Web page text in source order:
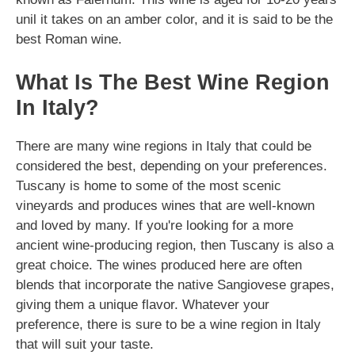
unil it takes on an amber color, and it is said to be the
best Roman wine.
What Is The Best Wine Region
In Italy?
There are many wine regions in Italy that could be
considered the best, depending on your preferences.
Tuscany is home to some of the most scenic
vineyards and produces wines that are well-known
and loved by many. If you're looking for a more
ancient wine-producing region, then Tuscany is also a
great choice. The wines produced here are often
blends that incorporate the native Sangiovese grapes,
giving them a unique flavor. Whatever your
preference, there is sure to be a wine region in Italy
that will suit your taste.